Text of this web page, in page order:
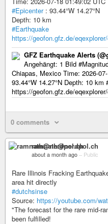
#Epicenter: 93.44°W 14.27°N
Depth: 10 km
#Earthquake
https://geofon.gfz.de/
GFZ Earthquake Alerts
Angehängt: 1 Bild
Chiapas, Mexico Time: 2026-
93.44°W 14.27°N Depth: 10 km
https://geofon.gfz.de/
0 comments
ramnath@nerdpol.ch
about a month ago – Public
Rare Illinois Fracking
area hit directly
#dutchsinse
Source: https://youtube.com/
"The forecast for the rare mid-
been fulfilled!